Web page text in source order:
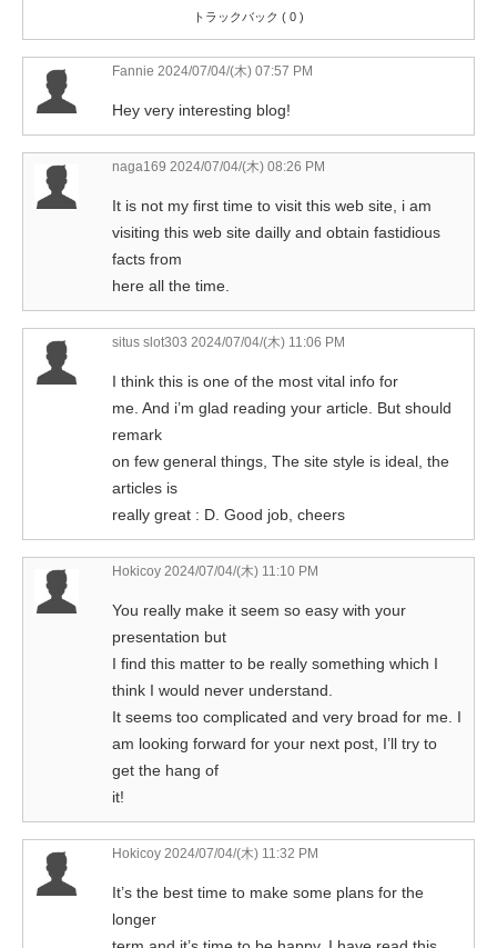
トラックバック ( 0 )
Fannie 2024/07/04/(木) 07:57 PM
Hey very interesting blog!
naga169 2024/07/04/(木) 08:26 PM
It is not my first time to visit this web site, i am
visiting this web site dailly and obtain fastidious
facts from
here all the time.
situs slot303 2024/07/04/(木) 11:06 PM
I think this is one of the most vital info for
me. And i’m glad reading your article. But should
remark
on few general things, The site style is ideal, the
articles is
really great : D. Good job, cheers
Hokicoy 2024/07/04/(木) 11:10 PM
You really make it seem so easy with your
presentation but
I find this matter to be really something which I
think I would never understand.
It seems too complicated and very broad for me. I
am looking forward for your next post, I’ll try to
get the hang of
it!
Hokicoy 2024/07/04/(木) 11:32 PM
It’s the best time to make some plans for the
longer